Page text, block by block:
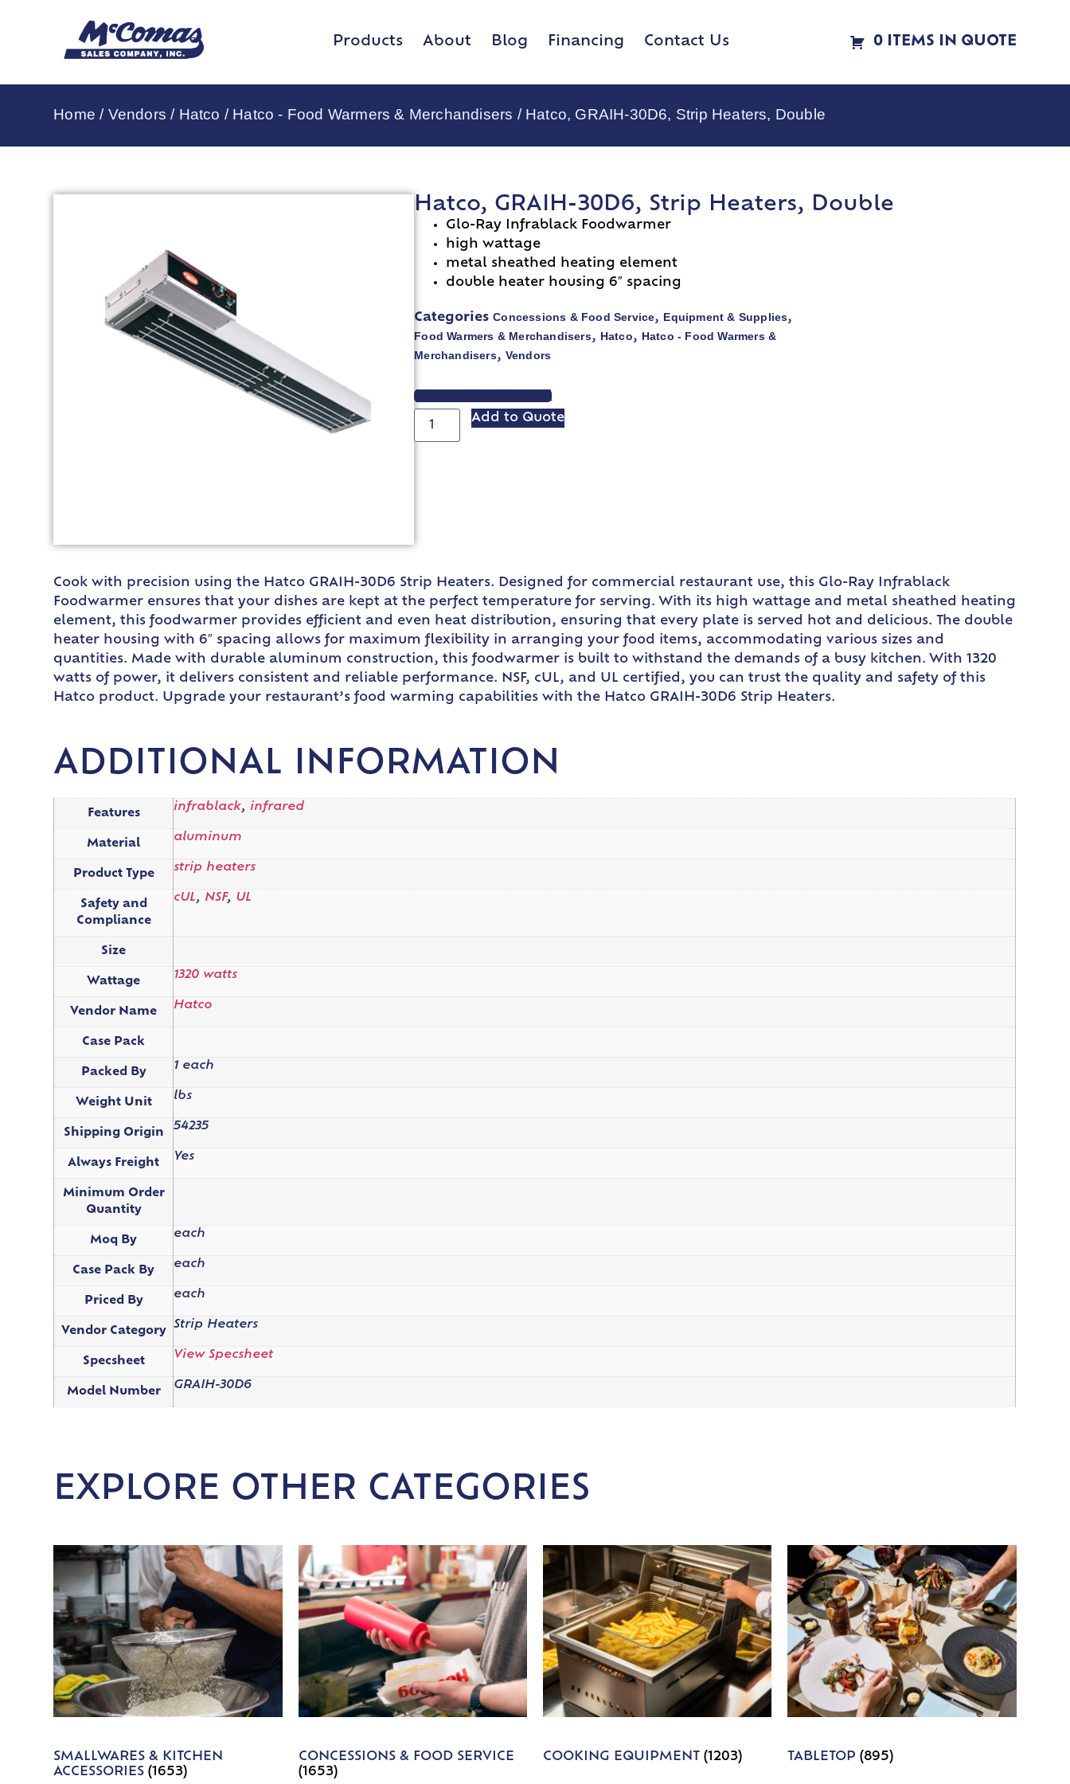
Products About Blog Financing Contact Us 0 ITEMS IN QUOTE
Home / Vendors / Hatco / Hatco - Food Warmers & Merchandisers / Hatco, GRAIH-30D6, Strip Heaters, Double
Hatco, GRAIH-30D6, Strip Heaters, Double
Glo-Ray Infrablack Foodwarmer
high wattage
metal sheathed heating element
double heater housing 6″ spacing
Categories Concessions & Food Service, Equipment & Supplies,
Food Warmers & Merchandisers, Hatco, Hatco - Food Warmers &
Merchandisers, Vendors
VIEW SPEC SHEET
Add to Quote
Cook with precision using the Hatco GRAIH-30D6 Strip Heaters. Designed for commercial restaurant use, this Glo-Ray Infrablack
Foodwarmer ensures that your dishes are kept at the perfect temperature for serving. With its high wattage and metal sheathed heating
element, this foodwarmer provides efficient and even heat distribution, ensuring that every plate is served hot and delicious. The double
heater housing with 6″ spacing allows for maximum flexibility in arranging your food items, accommodating various sizes and
quantities. Made with durable aluminum construction, this foodwarmer is built to withstand the demands of a busy kitchen. With 1320
watts of power, it delivers consistent and reliable performance. NSF, cUL, and UL certified, you can trust the quality and safety of this
Hatco product. Upgrade your restaurant’s food warming capabilities with the Hatco GRAIH-30D6 Strip Heaters.
ADDITIONAL INFORMATION
Features
infrablack, infrared
Material
aluminum
Product Type
strip heaters
Safety and
Compliance
cUL, NSF, UL
Size
Wattage
1320 watts
Vendor Name
Hatco
Case Pack
Packed By
1 each
Weight Unit
lbs
Shipping Origin
54235
Always Freight
Yes
Minimum Order
Quantity
Moq By
each
Case Pack By
each
Priced By
each
Vendor Category
Strip Heaters
Specsheet
View Specsheet
Model Number
GRAIH-30D6
EXPLORE OTHER CATEGORIES
SMALLWARES & KITCHEN
ACCESSORIES(1653)
CONCESSIONS & FOOD SERVICE
(1653)
COOKING EQUIPMENT (1203) TABLETOP(895)